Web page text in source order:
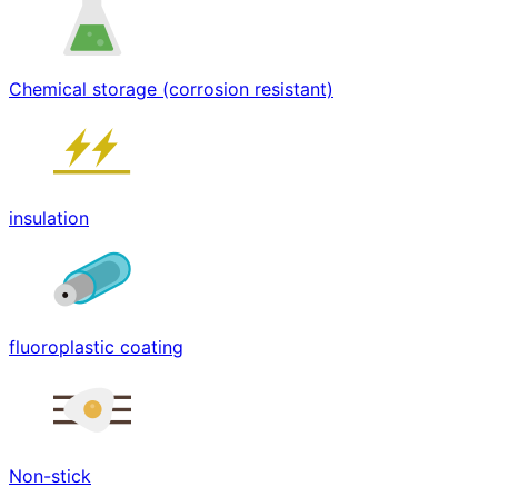
Chemical storage (corrosion resistant)
insulation
fluoroplastic coating
Non-stick